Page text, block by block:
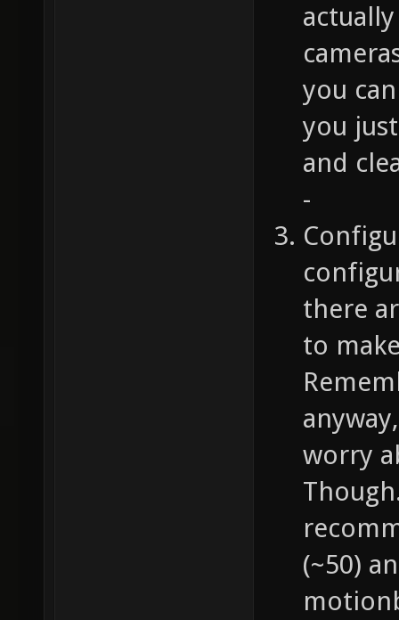
you
you
and
-
there
to
worry
(~50)